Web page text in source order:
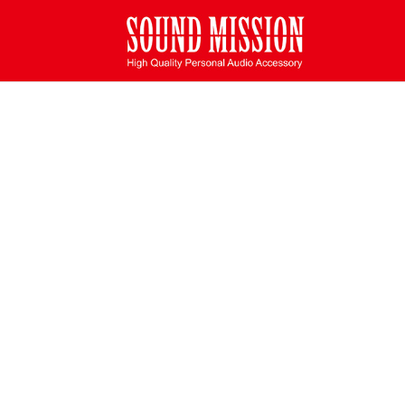
: Function create_function() is deprecated in /home/